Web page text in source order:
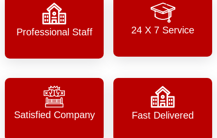
Professional Staff 24 X 7 Service
Satisfied Company Fast Delivered